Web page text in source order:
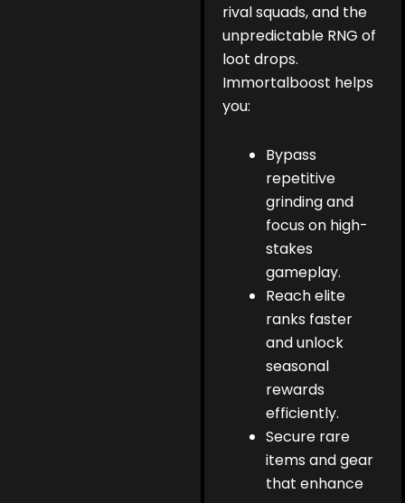
rival squads, and the
unpredictable RNG of
loot drops.
Immortalboost helps
you:
Bypass
repetitive
grinding and
focus on high-
stakes
gameplay.
Reach elite
ranks faster
and unlock
seasonal
rewards
efficiently.
Secure rare
items and gear
that enhance